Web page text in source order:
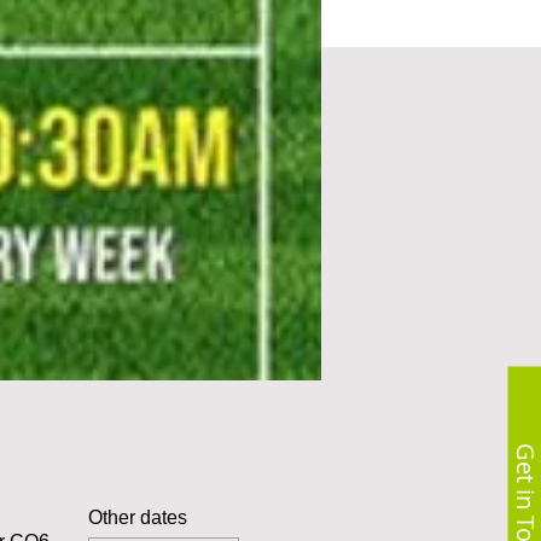
Other dates